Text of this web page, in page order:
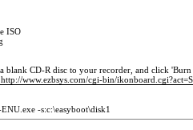
ISO
blank CD-R disc to your recorder, and click
www.ezbsys.com/cgi-bin/
-s:c:\easyboot\disk1